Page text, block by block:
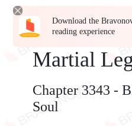
Download the
reading experience
Martial
Chapter 3343 -
Soul